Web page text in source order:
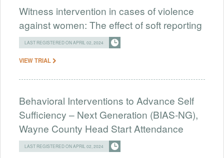
Witness intervention in cases of violence
against women: The effect of soft reporting
LAST REGISTERED ON APRIL 02, 2024
VIEW TRIAL
Behavioral Interventions to Advance Self
Sufficiency – Next Generation (BIAS-NG),
Wayne County Head Start Attendance
LAST REGISTERED ON APRIL 02, 2024